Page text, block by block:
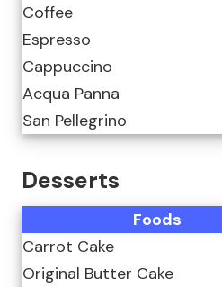
Coffee
Espresso
Cappuccino
Acqua Panna
San Pellegrino
Desserts
Foods
Carrot Cake
Original Butter Cake